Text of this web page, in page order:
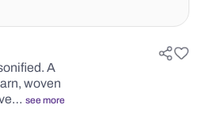
A
woven
see more